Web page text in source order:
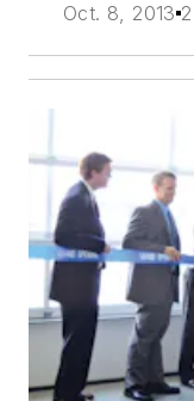
Oct. 8, 2013